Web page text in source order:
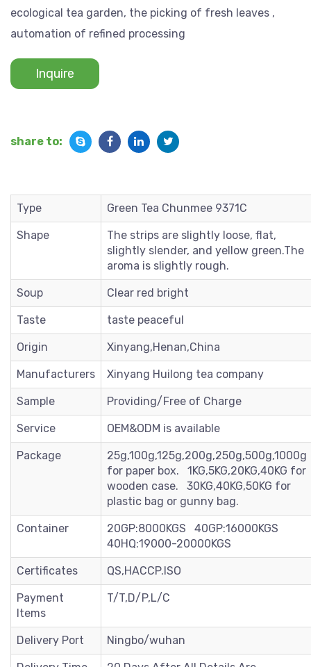
ecological tea garden, the picking of fresh leaves ,
automation of refined processing
Inquire
share to:
Type Green Tea Chunmee 9371C
Shape
The strips are slightly loose, flat,
slightly slender, and yellow green.The
aroma is slightly rough.
Soup Clear red bright
Taste taste peaceful
Origin Xinyang,Henan,China
Manufacturers Xinyang Huilong tea company
Sample Providing/Free of Charge
Service OEM&ODM is available
Package
25g,100g,125g,200g,250g,500g,1000g
for paper box. 1KG,5KG,20KG,40KG for
wooden case. 30KG,40KG,50KG for
plastic bag or gunny bag.
Container
20GP:8000KGS 40GP:16000KGS
40HQ:19000-20000KGS
Certificates QS,HACCP.ISO
Payment
Items
T/T,D/P,L/C
Delivery Port Ningbo/wuhan